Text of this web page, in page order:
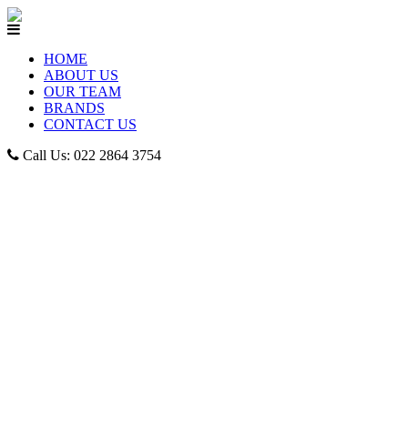
HOME
ABOUT US
OUR TEAM
BRANDS
CONTACT US
Call Us: 022 2864 3754